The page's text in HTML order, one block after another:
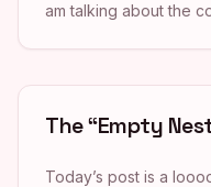
am talking about the
The “Empty
Today’s post is a